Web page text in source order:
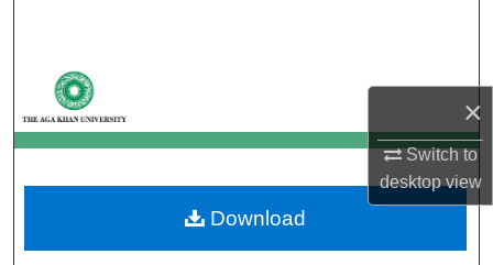
×
Switch to
desktopview
My Account
About
Digital Commons Network™
Download